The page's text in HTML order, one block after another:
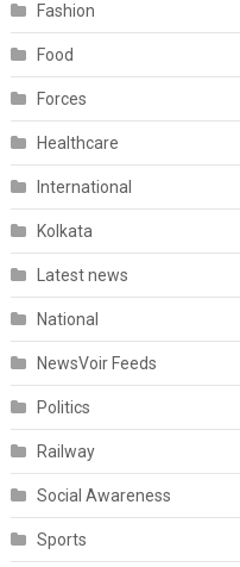
Fashion
Food
Forces
Healthcare
International
Kolkata
Latest news
National
NewsVoir Feeds
Politics
Railway
Social Awareness
Sports